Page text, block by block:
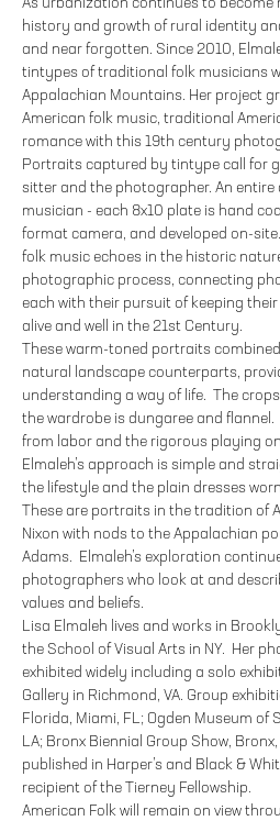
As urbanization continues to become
history and growth of rural identity
and near forgotten. Since 2010,
tintypes of traditional folk musicians
Appalachian Mountains. Her project
American folk music, traditional
romance with this 19th century
Portraits captured by tintype call for
sitter and the photographer. An entire
musician - each 8x10 plate is hand
format camera, and developed on-
folk music echoes in the historic
photographic process, connecting
each with their pursuit of keeping
alive and well in the 21st Century.
These warm-toned portraits
natural landscape counterparts,
understanding a way of life. The
the wardrobe is dungaree and
from labor and the rigorous playing
Elmaleh’s approach is simple and
the lifestyle and the plain dresses
These are portraits in the tradition of
Nixon with nods to the Appalachian
Adams. Elmaleh’s exploration
photographers who look at and
values and beliefs.
Lisa Elmaleh lives and works in
the School of Visual Arts in NY. Her
exhibited widely including a solo
Gallery in Richmond, VA. Group
Florida, Miami, FL; Ogden Museum of
LA; Bronx Biennial Group Show,
published in Harper’s and Black &
recipient of the Tierney Fellowship.
American Folk will remain on view